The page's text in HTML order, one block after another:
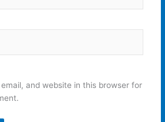
and website in this browser for